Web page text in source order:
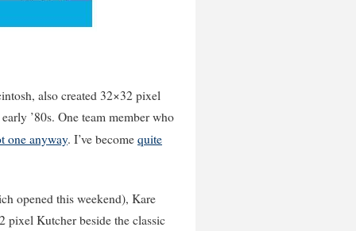
also created 32×32 pixel
’80s. One team member who
one anyway. I’ve become quite
opened this weekend), Kare
pixel Kutcher beside the classic